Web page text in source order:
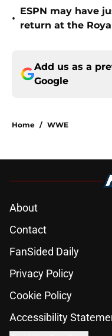
•
ESPN may have
return at the
Add us as a
Google
Home / WWE
About
Contact
FanSided Daily
Privacy Policy
Cookie Policy
Accessibility